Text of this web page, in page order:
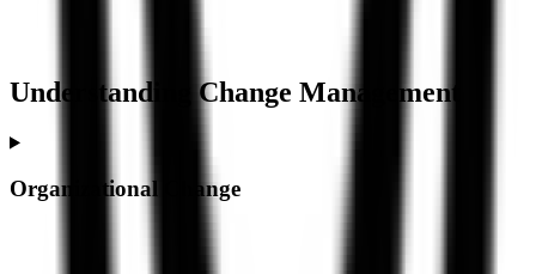
Understanding Change Management
Organizational Change